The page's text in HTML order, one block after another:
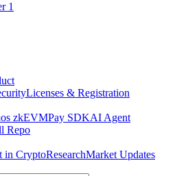
1
Licenses & Registration
zkEVMPay SDKAI Agent
Repo
in CryptoResearchMarket Updates